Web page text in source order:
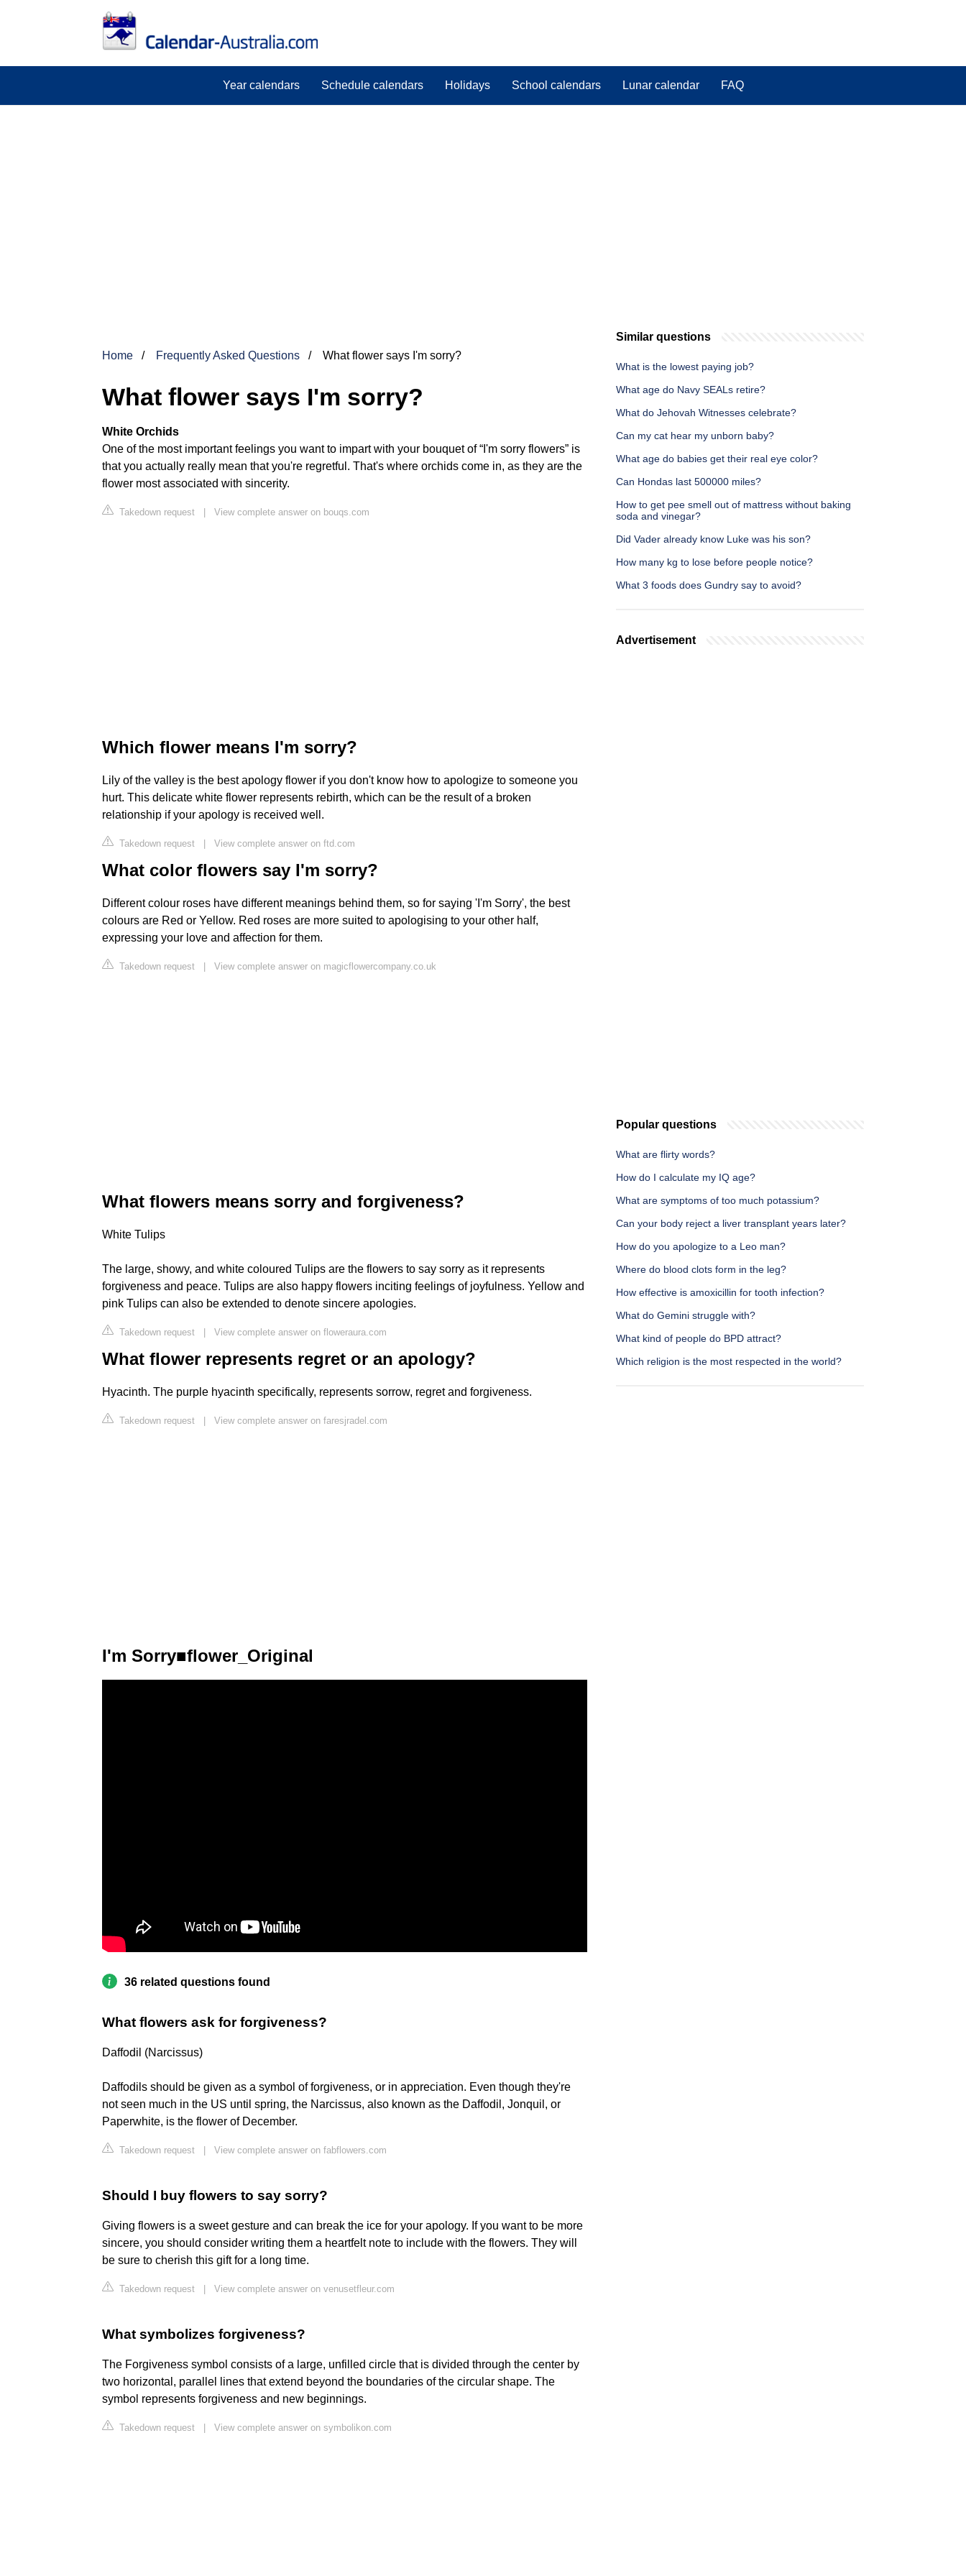
Year calendars Schedule calendars Holidays School calendars Lunar calendar FAQ
Home Frequently Asked Questions What flower says I'm sorry?
What flower says I'm sorry?
White Orchids
One of the most important feelings you want to impart with your bouquet of “I'm sorry flowers” is
that you actually really mean that you're regretful. That's where orchids come in, as they are the
flower most associated with sincerity.
Takedown request | View complete answer on bouqs.com
Which flower means I'm sorry?
Lily of the valley is the best apology flower if you don't know how to apologize to someone you
hurt. This delicate white flower represents rebirth, which can be the result of a broken
relationship if your apology is received well.
Takedown request | View complete answer on ftd.com
What color flowers say I'm sorry?
Different colour roses have different meanings behind them, so for saying 'I'm Sorry', the best
colours are Red or Yellow. Red roses are more suited to apologising to your other half,
expressing your love and affection for them.
Takedown request | View complete answer on magicflowercompany.co.uk
What flowers means sorry and forgiveness?
White Tulips
The large, showy, and white coloured Tulips are the flowers to say sorry as it represents
forgiveness and peace. Tulips are also happy flowers inciting feelings of joyfulness. Yellow and
pink Tulips can also be extended to denote sincere apologies.
Takedown request | View complete answer on floweraura.com
What flower represents regret or an apology?
Hyacinth. The purple hyacinth specifically, represents sorrow, regret and forgiveness.
Takedown request | View complete answer on faresjradel.com
I'm Sorry■flower_Original
36 related questions found
What flowers ask for forgiveness?
Daffodil (Narcissus)
Daffodils should be given as a symbol of forgiveness, or in appreciation. Even though they're
not seen much in the US until spring, the Narcissus, also known as the Daffodil, Jonquil, or
Paperwhite, is the flower of December.
Takedown request View complete answer on fabflowers.com
Should I buy flowers to say sorry?
Giving flowers is a sweet gesture and can break the ice for your apology. If you want to be more
sincere, you should consider writing them a heartfelt note to include with the flowers. They will
be sure to cherish this gift for a long time.
Takedown request View complete answer on venusetfleur.com
What symbolizes forgiveness?
The Forgiveness symbol consists of a large, unfilled circle that is divided through the center by
two horizontal, parallel lines that extend beyond the boundaries of the circular shape. The
symbol represents forgiveness and new beginnings.
Takedown request View complete answer on symbolikon.com
Similar questions
What is the lowest paying job?
What age do Navy SEALs retire?
What do Jehovah Witnesses celebrate?
Can my cat hear my unborn baby?
What age do babies get their real eye color?
Can Hondas last 500000 miles?
How to get pee smell out of mattress without baking
soda and vinegar?
Did Vader already know Luke was his son?
How many kg to lose before people notice?
What 3 foods does Gundry say to avoid?
Advertisement
Popular questions
What are flirty words?
How do I calculate my IQ age?
What are symptoms of too much potassium?
Can your body reject a liver transplant years later?
How do you apologize to a Leo man?
Where do blood clots form in the leg?
How effective is amoxicillin for tooth infection?
What do Gemini struggle with?
What kind of people do BPD attract?
Which religion is the most respected in the world?